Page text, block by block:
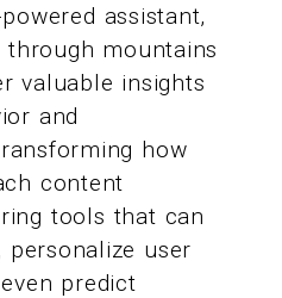
assistant,
mountains
valuable insights
and
how
content
tools that can
personalize user
predict